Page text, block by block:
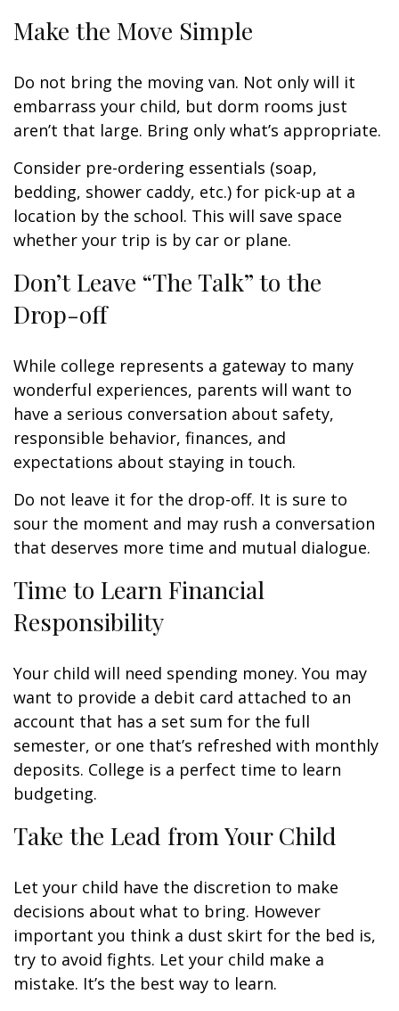
Make the Move Simple
Do not bring the moving van. Not only will it
embarrass your child, but dorm rooms just
aren’t that large. Bring only what’s appropriate.
Consider pre-ordering essentials (soap,
bedding, shower caddy, etc.) for pick-up at a
location by the school. This will save space
whether your trip is by car or plane.
Don’t Leave “The Talk” to the
Drop-off
While college represents a gateway to many
wonderful experiences, parents will want to
have a serious conversation about safety,
responsible behavior, finances, and
expectations about staying in touch.
Do not leave it for the drop-off. It is sure to
sour the moment and may rush a conversation
that deserves more time and mutual dialogue.
Time to Learn Financial
Responsibility
Your child will need spending money. You may
want to provide a debit card attached to an
account that has a set sum for the full
semester, or one that’s refreshed with monthly
deposits. College is a perfect time to learn
budgeting.
Take the Lead from Your Child
Let your child have the discretion to make
decisions about what to bring. However
important you think a dust skirt for the bed is,
try to avoid fights. Let your child make a
mistake. It’s the best way to learn.